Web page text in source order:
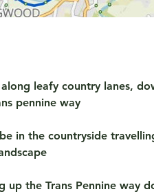
leafy country lanes,
pennine way
in the countryside
the Trans Pennine way